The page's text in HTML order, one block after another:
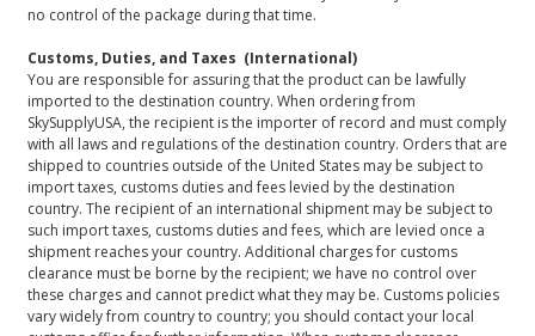
no control of the package during that time.
Customs, Duties, and Taxes (International)
You are responsible for assuring that the product can be lawfully
imported to the destination country. When ordering from
SkySupplyUSA, the recipient is the importer of record and must comply
with all laws and regulations of the destination country. Orders that are
shipped to countries outside of the United States may be subject to
import taxes, customs duties and fees levied by the destination
country. The recipient of an international shipment may be subject to
such import taxes, customs duties and fees, which are levied once a
shipment reaches your country. Additional charges for customs
clearance must be borne by the recipient; we have no control over
these charges and cannot predict what they may be. Customs policies
vary widely from country to country; you should contact your local